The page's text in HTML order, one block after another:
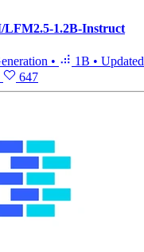
1.2B-Instruct
• 1B • Updated
647